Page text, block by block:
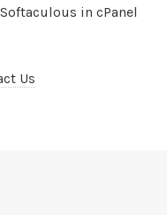
in cPanel
Us